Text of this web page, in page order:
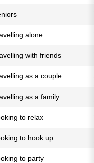
alone
with friends
as a couple
as a family
to relax
to hook up
to party